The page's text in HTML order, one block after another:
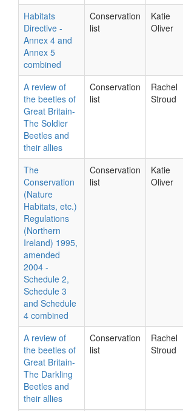
Habitats
Directive -
Annex 4 and
Annex 5
combined
Conservation
list
Katie
Oliver
A review of
the beetles of
Great Britain-
The Soldier
Beetles and
their allies
Conservation
list
Rachel
Stroud
The
Conservation
(Nature
Habitats, etc.)
Regulations
(Northern
Ireland) 1995,
amended
2004 -
Schedule 2,
Schedule 3
and Schedule
4 combined
Conservation
list
Katie
Oliver
A review of
the beetles of
Great Britain-
The Darkling
Beetles and
their allies
Conservation
list
Rachel
Stroud